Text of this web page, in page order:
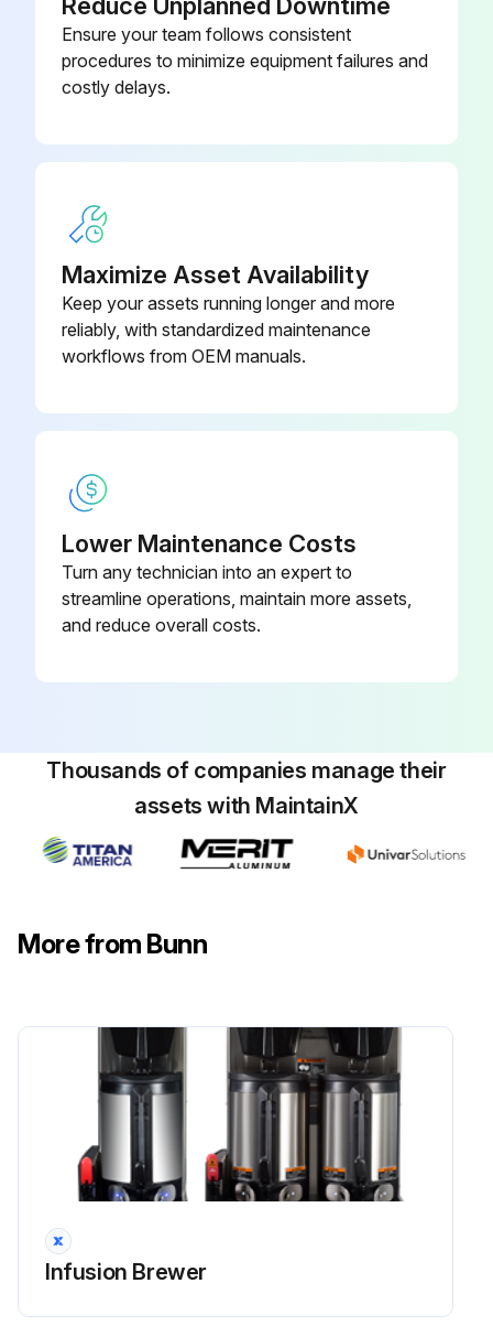
Close the front door to resume normal operation
1 Weekly Brewer Tab Cleaning
Selecting the CLEAN tab from the CARE AND CLEANING screen
Press the START button to begin
Follow the instructions
Press CONTINUE
1 Weekly Brewer Tablets Cleaning
Warning: Use only the cleaning tablets provided with this unit. (PN 42933.0001)
CONTINUE button pressed
Note: The cleaning process can take up to 5 minutes to complete. If for any reason the cleaning process needs to be halted, press the STOP button
Machine reset and returned to the beginning CLEAN screen
Run this procedure
Ensure your team follows consistent
procedures to minimize equipment failures and
costly delays.
Maximize Asset Availability
Keep your assets running longer and more
reliably, with standardized maintenance
workflows from OEM manuals.
Lower Maintenance Costs
Turn any technician into an expert to
streamline operations, maintain more assets,
and reduce overall costs.
Thousands of companies manage their
assets with MaintainX
More from Bunn
Infusion Brewer